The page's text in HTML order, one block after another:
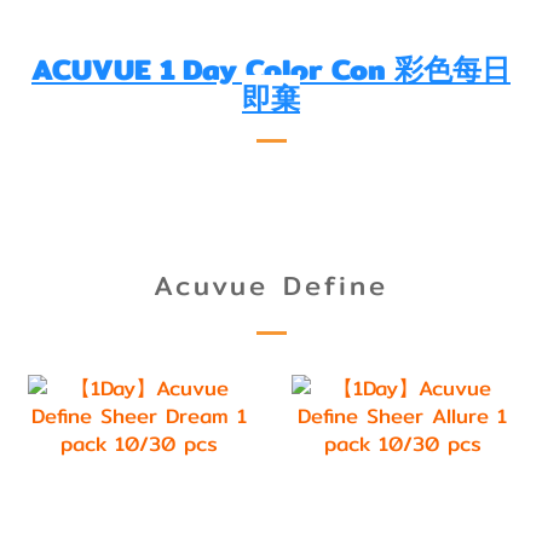
ACUVUE 1 Day Color Con 彩色每日
即棄
Acuvue Define